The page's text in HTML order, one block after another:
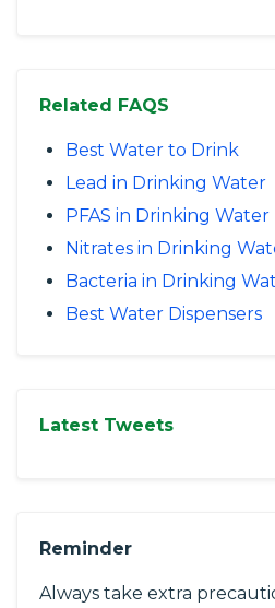
Related FAQS
Best Water to Drink
Lead in Drinking Water
PFAS in Drinking Water
Nitrates in Drinking
Bacteria in Drinking
Best Water Dispensers
Latest Tweets
Reminder
Always take extra